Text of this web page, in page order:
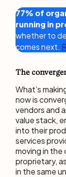
77% of
running in
whether to
comes next.
The
What’s
now is
vendors and
value stack,
into their
services
moving in
proprietary,
in the same